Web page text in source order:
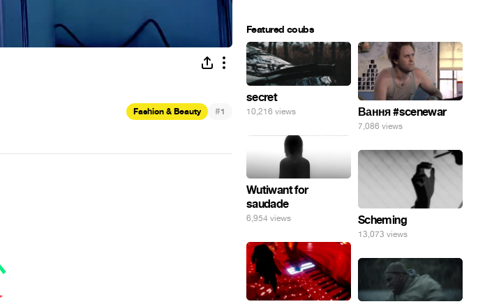
Fashion & Beauty #1
Featured coubs
secret
10,216 views Вання #scenewar
7,086 views
Wutiwant for
saudade
6,954 views Scheming
13,073 views